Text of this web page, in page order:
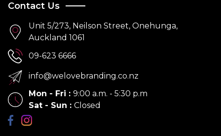
Contact Us
Unit 5/273, Neilson Street, Onehunga,
Auckland 1061
09-623 6666
info@welovebranding.co.nz
Mon - Fri : 9:00 a.m. - 5:30 p.m
Sat - Sun : Closed